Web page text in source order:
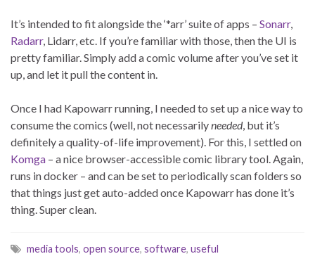
It’s intended to fit alongside the ‘*arr’ suite of apps – Sonarr,
Radarr, Lidarr, etc. If you’re familiar with those, then the UI is
pretty familiar. Simply add a comic volume after you’ve set it
up, and let it pull the content in.
Once I had Kapowarr running, I needed to set up a nice way to
consume the comics (well, not necessarilyneeded, but it’s
definitely a quality-of-life improvement). For this, I settled on
Komga – a nice browser-accessible comic library tool. Again,
runs in docker – and can be set to periodically scan folders so
that things just get auto-added once Kapowarr has done it’s
thing. Super clean.
media tools, open source, software, useful